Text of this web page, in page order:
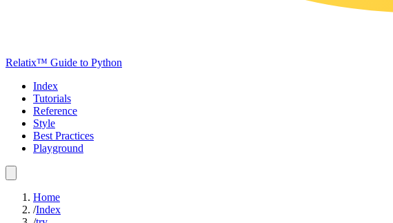
Relatix™ Guide to Python
Index
Tutorials
Reference
Style
Best Practices
Playground
Home
/Index